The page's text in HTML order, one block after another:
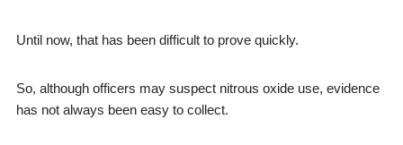
Until now, that has been difficult to prove quickly.
So, although officers may suspect nitrous oxide use, evidence
has not always been easy to collect.